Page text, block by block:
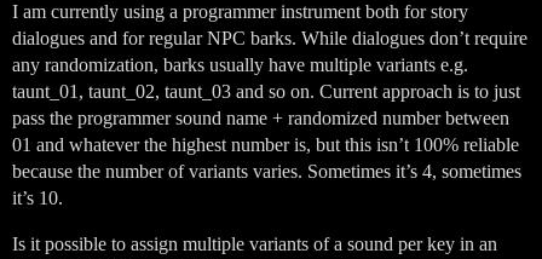
I am currently using a programmer instrument both for story
dialogues and for regular NPC barks. While dialogues don’t require
any randomization, barks usually have multiple variants e.g.
taunt_01, taunt_02, taunt_03 and so on. Current approach is to just
pass the programmer sound name + randomized number between
01 and whatever the highest number is, but this isn’t 100% reliable
because the number of variants varies. Sometimes it’s 4, sometimes
it’s 10.
Is it possible to assign multiple variants of a sound per key in an